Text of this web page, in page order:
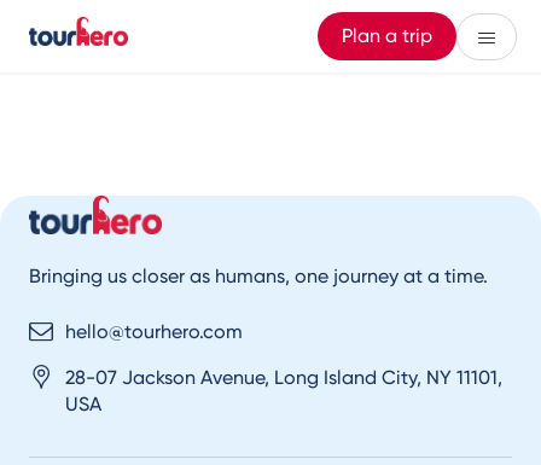
Plan a trip
Bringing us closer as humans, one journey at a time.
hello@tourhero.com
28-07 Jackson Avenue, Long Island City, NY 11101,
USA